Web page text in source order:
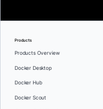
Products
Products Overview
Docker Desktop
Docker Hub
Docker Scout